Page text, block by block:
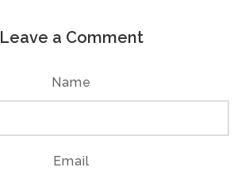
Leave a Comment
Name
Email